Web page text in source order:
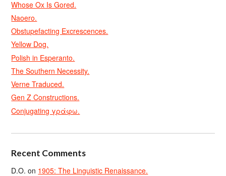
Whose Ox Is Gored.
Naoero.
Obstupefacting Excrescences.
Yellow Dog.
Polish in Esperanto.
The Southern Necessity.
Verne Traduced.
Gen Z Constructions.
Conjugating γράφω.
Recent Comments
D.O. on 1905: The Linguistic Renaissance.